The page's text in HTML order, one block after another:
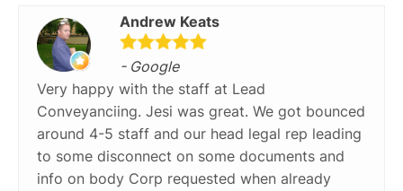
Andrew Keats
- Google
Very happy with the staff at Lead
Conveyanciing. Jesi was great. We got bounced
around 4-5 staff and our head legal rep leading
to some disconnect on some documents and
info on body Corp requested when already